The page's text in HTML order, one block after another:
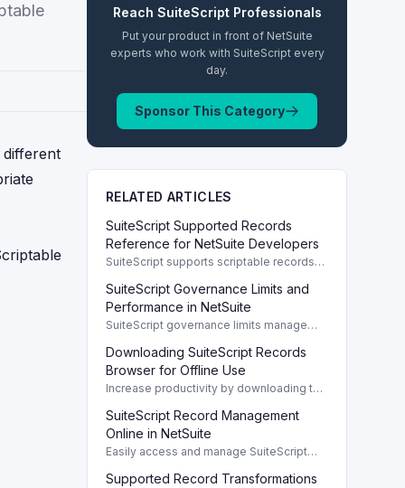
different
Reach SuiteScriptProfessionals
Put your product in front of NetSuite
experts who work with SuiteScriptevery
day.
Sponsor This Category
RELATED ARTICLES
SuiteScript Supported Records
Reference for NetSuite Developers
SuiteScript supports scriptable records
client/server interaction and automation.
SuiteScript Governance Limits and
Performance in NetSuite
SuiteScript governance limits manage
usage units, script limits, and
performance best practices.
Downloading SuiteScript Records
Browser for Offline Use
Increase productivity by downloading the
access to record details and functionality.
SuiteScript Record Management
Online in NetSuite
Easily access and manage SuiteScript
workflow in NetSuite.
Supported Record Transformations